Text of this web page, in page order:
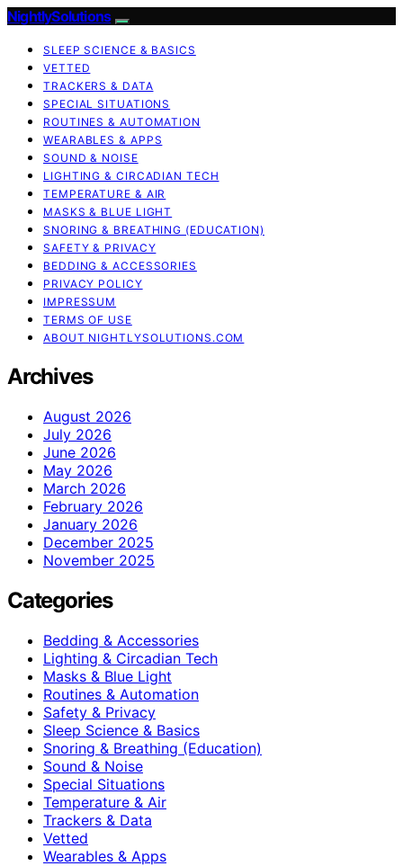
NightlySolutions
SLEEP SCIENCE & BASICS
VETTED
TRACKERS & DATA
SPECIAL SITUATIONS
ROUTINES & AUTOMATION
WEARABLES & APPS
SOUND & NOISE
LIGHTING & CIRCADIAN TECH
TEMPERATURE & AIR
MASKS & BLUE LIGHT
SNORING & BREATHING (EDUCATION)
SAFETY & PRIVACY
BEDDING & ACCESSORIES
PRIVACY POLICY
IMPRESSUM
TERMS OF USE
ABOUT NIGHTLYSOLUTIONS.COM
Archives
August 2026
July 2026
June 2026
May 2026
March 2026
February 2026
January 2026
December 2025
November 2025
Categories
Bedding & Accessories
Lighting & Circadian Tech
Masks & Blue Light
Routines & Automation
Safety & Privacy
Sleep Science & Basics
Snoring & Breathing (Education)
Sound & Noise
Special Situations
Temperature & Air
Trackers & Data
Vetted
Wearables & Apps